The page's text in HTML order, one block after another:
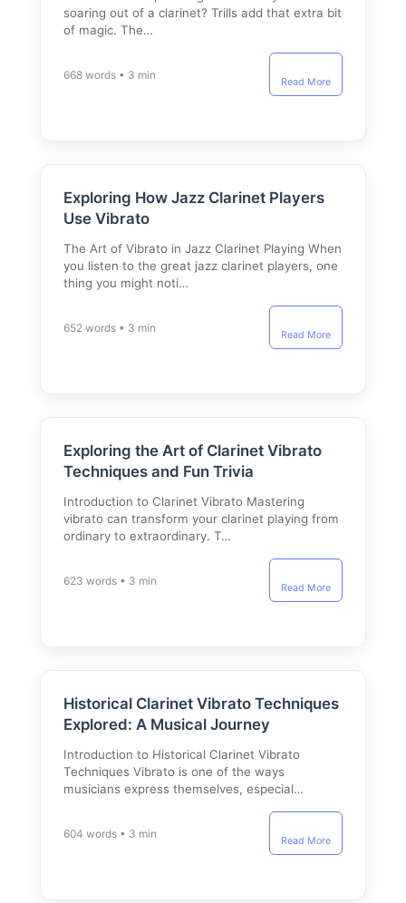
soaring out of a clarinet? Trills add that extra bit
of magic. The…
668 words • 3 min
Read More
Exploring How Jazz Clarinet Players
Use Vibrato
The Art of Vibrato in Jazz Clarinet Playing When
you listen to the great jazz clarinet players, one
thing you might noti…
652 words • 3 min
Read More
Exploring the Art of Clarinet Vibrato
Techniques and Fun Trivia
Introduction to Clarinet Vibrato Mastering
vibrato can transform your clarinet playing from
ordinary to extraordinary. T…
623 words • 3 min
Read More
Historical Clarinet Vibrato Techniques
Explored: A Musical Journey
Introduction to Historical Clarinet Vibrato
Techniques Vibrato is one of the ways
musicians express themselves, especial…
604 words • 3 min
Read More